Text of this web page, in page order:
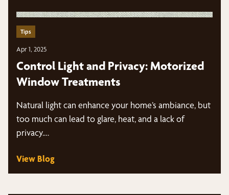
Tips
Apr 1, 2025
Control Light and Privacy: Motorized
Window Treatments
Natural light can enhance your home’s ambiance, but
too much can lead to glare, heat, and a lack of
privacy.…
View Blog